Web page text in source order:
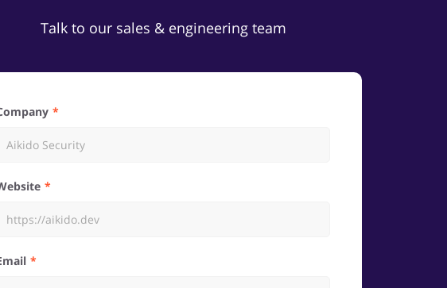
Talk to our sales & engineering team
Company
Website
Email